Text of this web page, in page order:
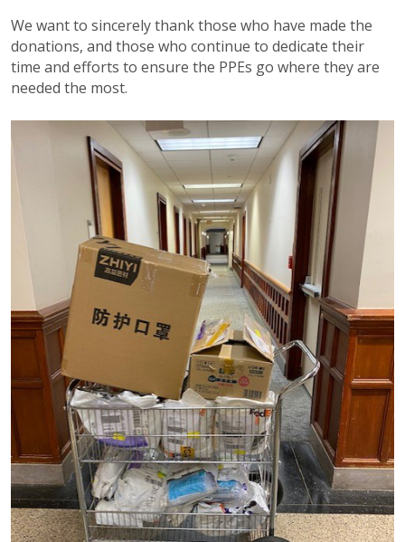
We want to sincerely thank those who have made the
donations, and those who continue to dedicate their
time and efforts to ensure the PPEs go where they are
needed the most.